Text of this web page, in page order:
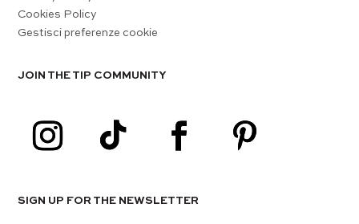
Cookies Policy
Gestisci preferenze cookie
JOIN THE TIP COMMUNITY
SIGN UP FOR THE NEWSLETTER